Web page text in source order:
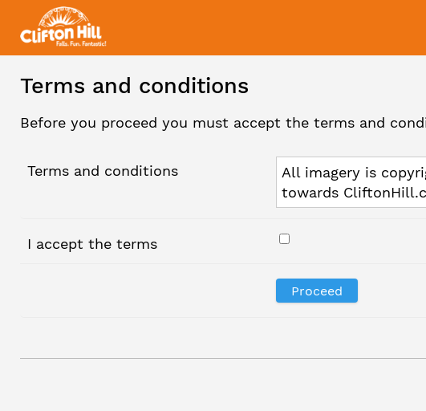
Terms and conditions
Before you proceed you must accept the terms and
Terms and conditions
All imagery is
towards
I accept the terms